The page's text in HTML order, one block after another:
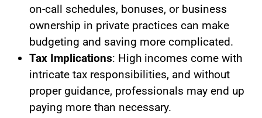
on-call schedules, bonuses, or business
ownership in private practices can make
budgeting and saving more complicated.
Tax Implications: High incomes come with
intricate tax responsibilities, and without
proper guidance, professionals may end up
paying more than necessary.